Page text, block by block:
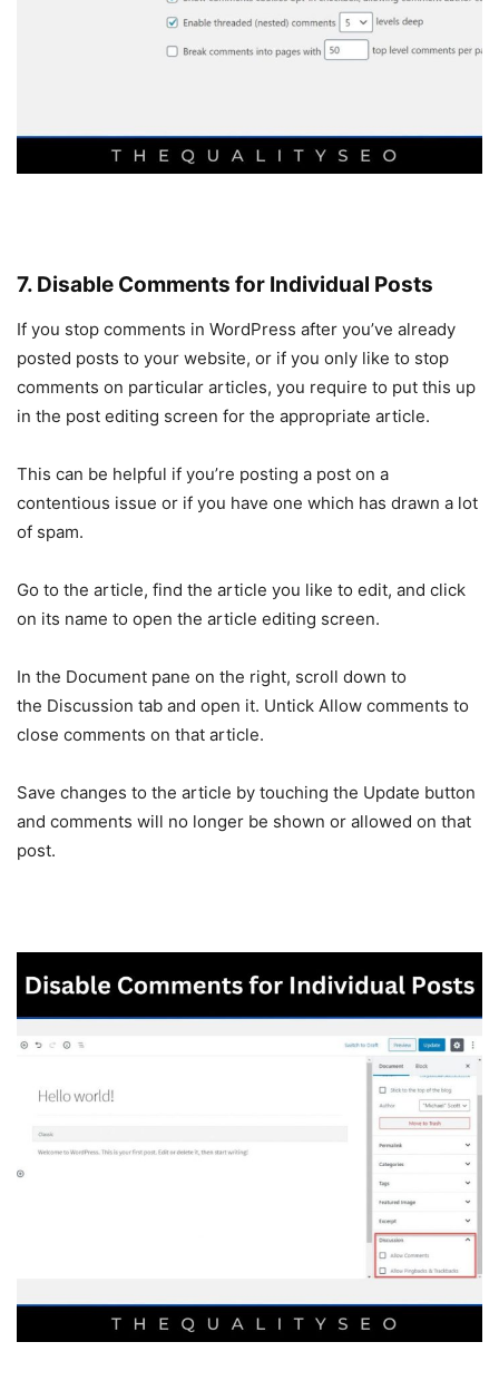
7. Disable Comments for Individual Posts
If you stop comments in WordPress after you’ve already
posted posts to your website, or if you only like to stop
comments on particular articles, you require to put this up
in the post editing screen for the appropriate article.
This can be helpful if you’re posting a post on a
contentious issue or if you have one which has drawn a lot
of spam.
Go to the article, find the article you like to edit, and click
on its name to open the article editing screen.
In the Document pane on the right, scroll down to
the Discussion tab and open it. Untick Allow comments to
close comments on that article.
Save changes to the article by touching the Update button
and comments will no longer be shown or allowed on that
post.